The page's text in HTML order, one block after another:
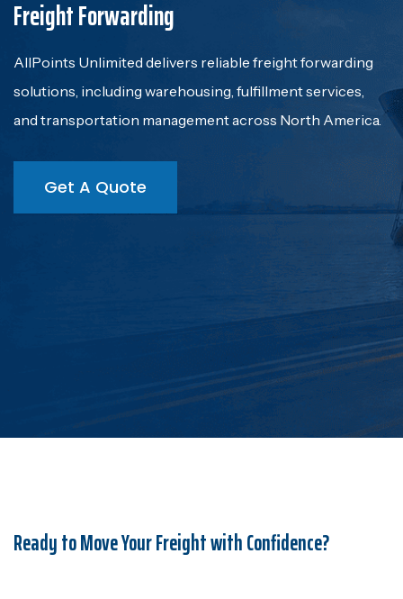
In-Land Transportation
With over 32 years of experience, AllPoints Unlimited
understands the critical role we play in ensuring timely
and efficient cargo movement for our customers.
Ready to Move Your Freight with Confidence?